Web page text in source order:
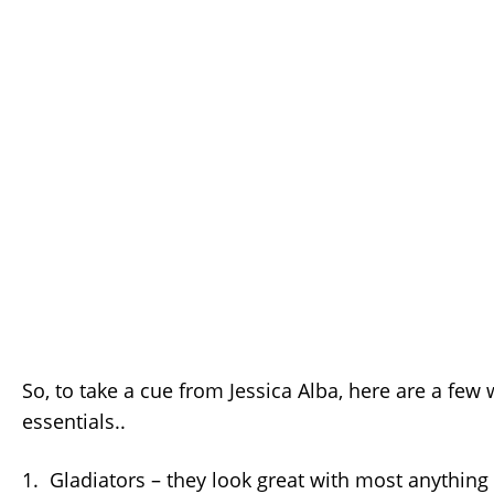
So, to take a cue from Jessica Alba, here are a few
essentials..
1. Gladiators – they look great with most